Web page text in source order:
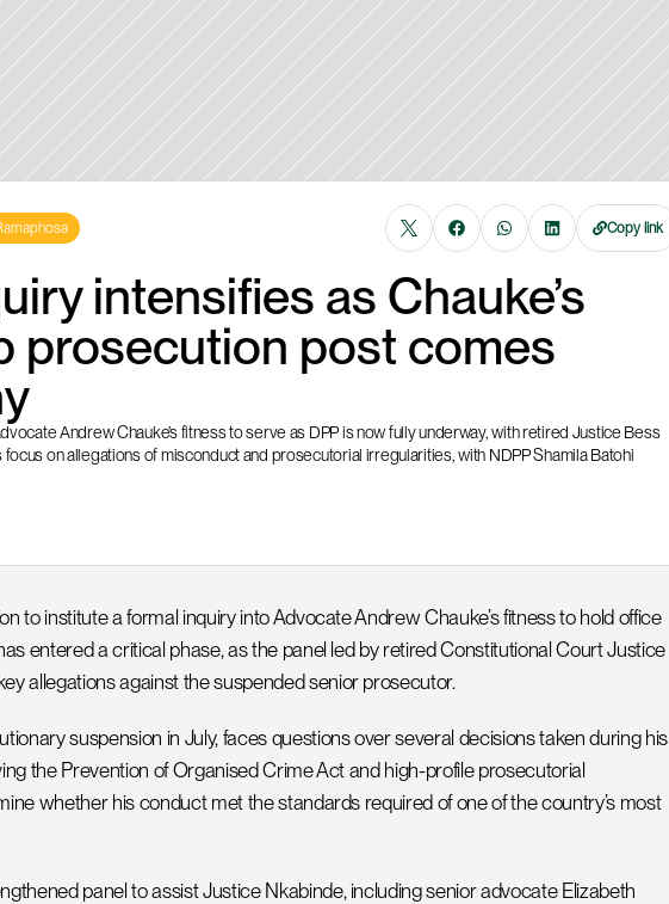
Copy link
intensifies as Chauke’s
prosecution post comes
Andrew Chauke’s fitness to serve as DPP is now fully underway, with retired Justice Bess
on allegations of misconduct and prosecutorial irregularities, with NDPP Shamila Batohi
to institute a formal inquiry into Advocate Andrew Chauke’s fitness to hold office
entered a critical phase, as the panel led by retired Constitutional Court Justice
allegations against the suspended senior prosecutor.
suspension in July, faces questions over several decisions taken during his
the Prevention of Organised Crime Act and high-profile prosecutorial
whether his conduct met the standards required of one of the country’s most
panel to assist Justice Nkabinde, including senior advocate Elizabeth